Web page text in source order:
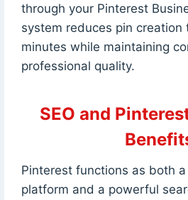
through your Pinterest
system reduces pin creation
minutes while maintaining
professional quality.
SEO and
Pinterest functions as both
platform and a powerful